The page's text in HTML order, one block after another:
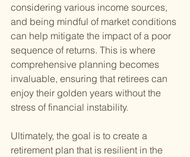
considering various income sources,
and being mindful of market conditions
can help mitigate the impact of a poor
sequence of returns. This is where
comprehensive planning becomes
invaluable, ensuring that retirees can
enjoy their golden years without the
stress of financial instability.
Ultimately, the goal is to create a
retirement plan that is resilient in the